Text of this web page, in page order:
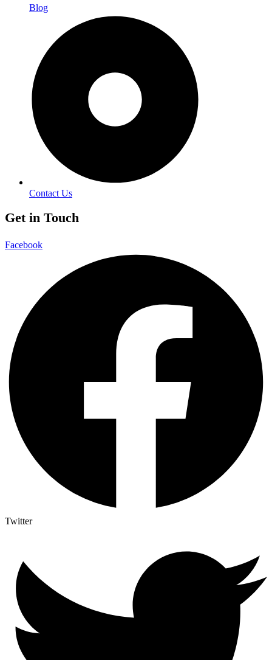
Blog
Contact Us
Get in Touch
Facebook
Twitter